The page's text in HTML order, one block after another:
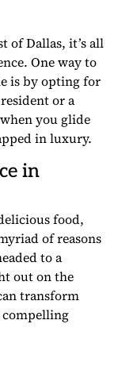
of Dallas, it’s all
One way to
is by opting for
or a
you glide
in luxury.
in
food,
of reasons
to a
out on the
transform
compelling